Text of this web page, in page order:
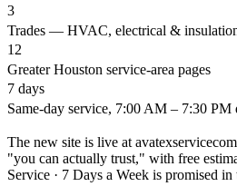
3
Trades — HVAC, electrical &
12
Greater Houston service-area pages
7 days
Same-day service, 7:00 AM – 7:30 PM
The new site is live at
"you can actually trust," with free
Service · 7 Days a Week is promised